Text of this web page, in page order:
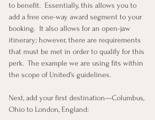
to benefit.  Essentially, this allows you to
add a free one-way award segment to your
booking.  It also allows for an open-jaw
itinerary; however, there are requirements
that must be met in order to qualify for this
perk.  The example we are using fits within
the scope of United's guidelines.
Next, add your first destination—Columbus,
Ohio to London, England: